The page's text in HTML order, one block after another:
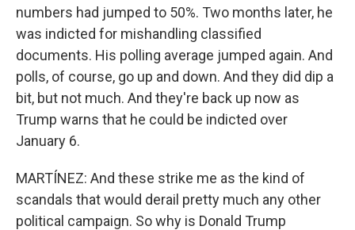
numbers had jumped to 50%. Two months later, he
was indicted for mishandling classified
documents. His polling average jumped again. And
polls, of course, go up and down. And they did dip a
bit, but not much. And they're back up now as
Trump warns that he could be indicted over
January 6.
MARTÍNEZ: And these strike me as the kind of
scandals that would derail pretty much any other
political campaign. So why is Donald Trump